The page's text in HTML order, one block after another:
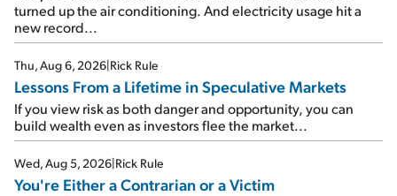
turned up the air conditioning. And electricity usage hit a
new record...
Thu, Aug 6, 2026 Rick Rule
Lessons From a Lifetime in Speculative Markets
If you view risk as both danger and opportunity, you can
build wealth even as investors flee the market...
Wed, Aug 5, 2026 Rick Rule
You're Either a Contrarian or a Victim